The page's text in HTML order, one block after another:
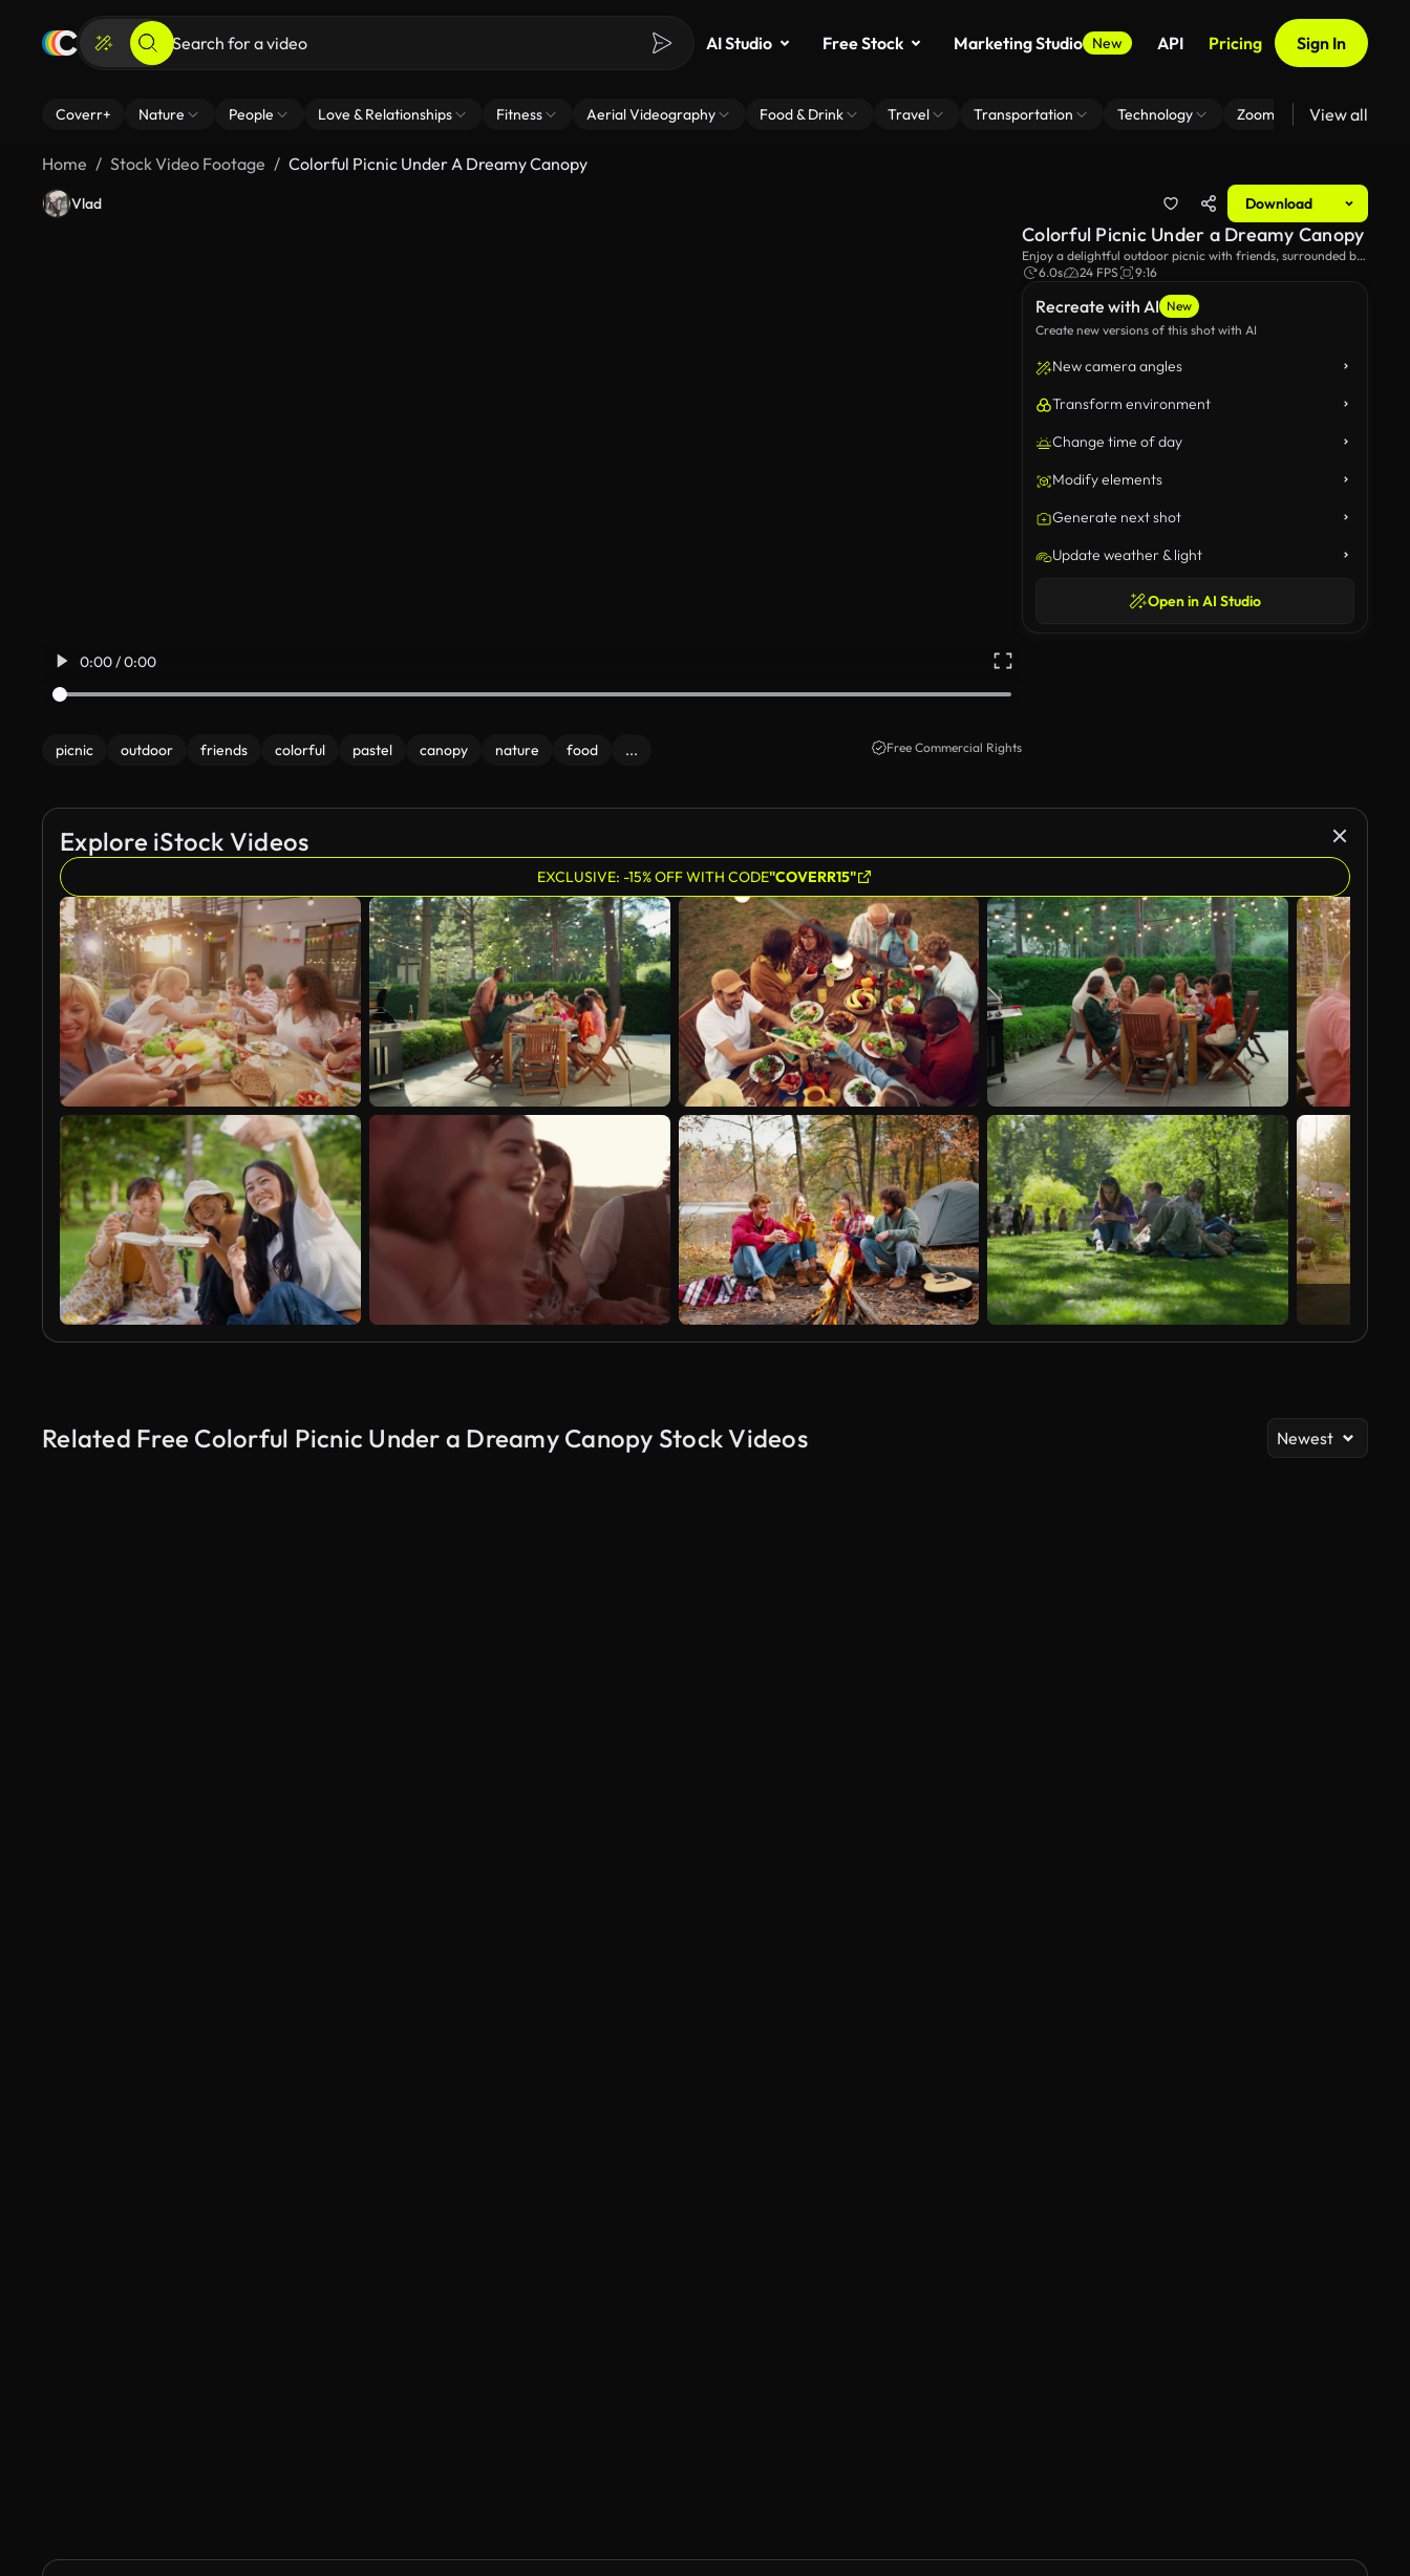
AI Studio Free Stock Marketing Studio New API Pricing Sign In
Coverr+ Nature People Love & Relationships Fitness Aerial Videography Food & Drink Travel Transportation Technology Zoom Virtual Backgrounds
View all
Home Stock Video Footage Colorful Picnic Under A Dreamy Canopy
Vlad Download
0:00 / 0:00
picnic outdoor friends colorful pastel canopy nature food ... Free Commercial Rights
Recreate with AI New
Create new versions of this shot with AI
New camera angles
Transform environment
Change time of day
Modify elements
Generate next shot
Update weather & light
Open in AI Studio
Colorful Picnic Under a Dreamy Canopy
Enjoy a delightful outdoor picnic with friends, surrounded by
vibrant, pastel fabrics billowing in the breeze. This scene
picturesque setting.
6.0s 24 FPS 9:16
Explore iStock Videos
EXCLUSIVE: -15% OFF WITH CODE"COVERR15"
Related Free Colorful Picnic Under a Dreamy Canopy Stock Videos Newest